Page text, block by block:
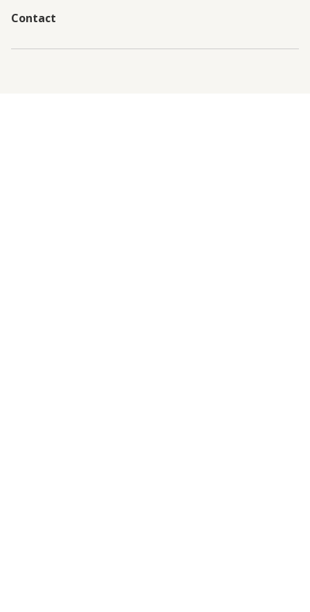
Contact